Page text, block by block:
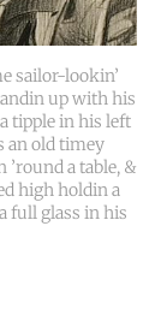
sailor-lookin’
up with his
tipple in his left
an old timey
a table, &
high holdin a
full glass in his